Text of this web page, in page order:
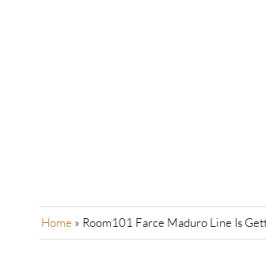
Home » Room101 Farce Maduro Line Is